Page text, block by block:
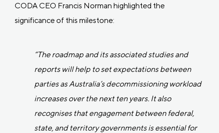
CODA CEO Francis Norman highlighted the
significance of this milestone:
“The roadmap and its associated studies and
reports will help to set expectations between
parties as Australia’s decommissioning workload
increases over the next ten years. It also
recognises that engagement between federal,
state, and territory governments is essential for